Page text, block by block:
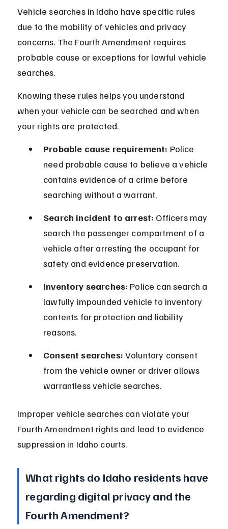
Vehicle searches in Idaho have specific rules
due to the mobility of vehicles and privacy
concerns. The Fourth Amendment requires
probable cause or exceptions for lawful vehicle
searches.
Knowing these rules helps you understand
when your vehicle can be searched and when
your rights are protected.
Probable cause requirement: Police
need probable cause to believe a vehicle
contains evidence of a crime before
searching without a warrant.
Search incident to arrest: Officers may
search the passenger compartment of a
vehicle after arresting the occupant for
safety and evidence preservation.
Inventory searches: Police can search a
lawfully impounded vehicle to inventory
contents for protection and liability
reasons.
Consent searches: Voluntary consent
from the vehicle owner or driver allows
warrantless vehicle searches.
Improper vehicle searches can violate your
Fourth Amendment rights and lead to evidence
suppression in Idaho courts.
What rights do Idaho residents have
regarding digital privacy and the
Fourth Amendment?